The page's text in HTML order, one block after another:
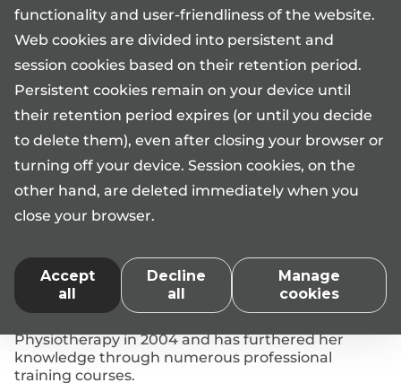
functionality and user-friendliness of the website.
Web cookies are divided into persistent and
session cookies based on their retention period.
Persistent cookies remain on your device until
their retention period expires (or until you decide
to delete them), even after closing your browser or
turning off your device. Session cookies, on the
other hand, are deleted immediately when you
close your browser.
Accept
all
Decline
all
Manage
cookies
Musculoskeletal disorders
Preoperative and postoperative
Recovery after sports injuries
Balance disorders and vestibular
hypofunction
Postpartum rehabilitation (including pelvic
floor dysfunction and diastasis recti)
Neurological physiotherapy
Physiotherapist Izjumova also provides kinesiology
taping services.
Physiotherapist Kristina Pähkel
graduated from
Physiotherapy in 2004 and has furthered her
knowledge through numerous professional
training courses.